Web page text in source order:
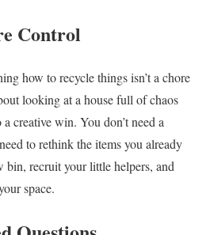
Control
how to recycle things isn’t a chore
looking at a house full of chaos
creative win. You don’t need a
to rethink the items you already
bin, recruit your little helpers, and
space.